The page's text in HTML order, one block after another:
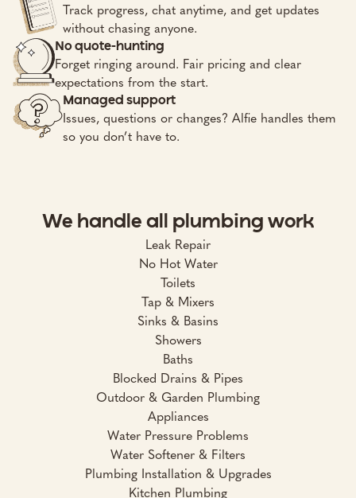
Track progress, chat anytime, and get updates
without chasing anyone.
No quote-hunting
Forget ringing around. Fair pricing and clear
expectations from the start.
Managed support
Issues, questions or changes? Alfie handles them
so you don’t have to.
We handle all plumbing work
Leak Repair
No Hot Water
Toilets
Tap & Mixers
Sinks & Basins
Showers
Baths
Blocked Drains & Pipes
Outdoor & Garden Plumbing
Appliances
Water Pressure Problems
Water Softener & Filters
Plumbing Installation & Upgrades
Kitchen Plumbing